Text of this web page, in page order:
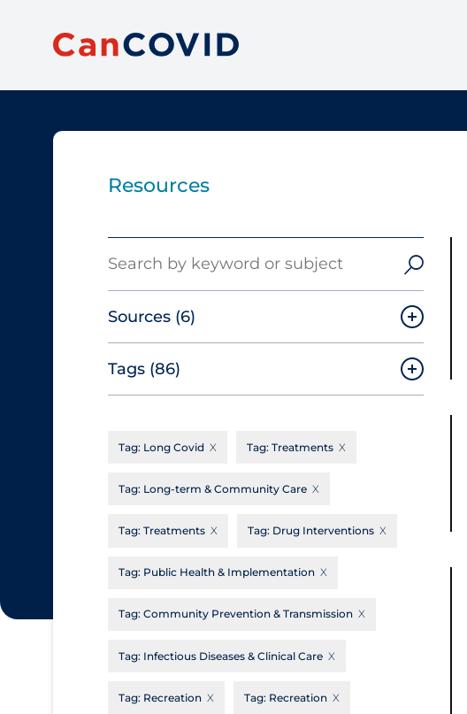
Resources
Sources (6)
Canadian Agency for Drugs and
Technologies in Health
Cochrane Library
Evidence Synthesis Network
Québec
Science Table
Apply Reset
Tags (86)
Aerosols
Allied Healthcare
Communication Practices
Communications & Media
Tag: Long Covid Tag: Treatments
Tag: Long-term & Community Care
Tag: Treatments Tag: Drug Interventions
Tag: Public Health & Implementation
Tag: Community Prevention & Transmission
Tag: Infectious Diseases & Clinical Care
Tag: Recreation Tag: Recreation